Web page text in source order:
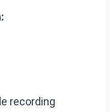
recording